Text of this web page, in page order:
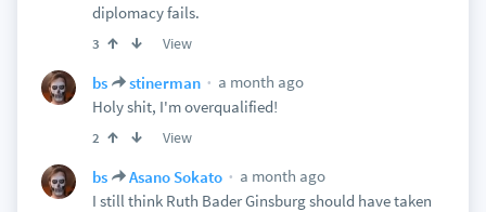
diplomacy fails.
3 View
bs stinerman
a month ago
Holy shit, I'm overqualified!
2 View
bs Asano Sokato
a month ago
I still think Ruth Bader Ginsburg should have taken